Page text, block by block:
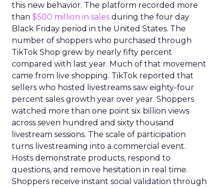
this new behavior. The platform recorded more
than $500 million in sales during the four day
Black Friday period in the United States. The
number of shoppers who purchased through
TikTok Shop grew by nearly fifty percent
compared with last year. Much of that movement
came from live shopping. TikTok reported that
sellers who hosted livestreams saw eighty-four
percent sales growth year over year. Shoppers
watched more than one point six billion views
across seven hundred and sixty thousand
livestream sessions. The scale of participation
turns livestreaming into a commercial event.
Hosts demonstrate products, respond to
questions, and remove hesitation in real time.
Shoppers receive instant social validation through